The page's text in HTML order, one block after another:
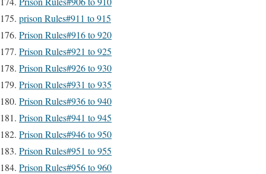
prison Rules#911 to 915
Prison Rules#916 to 920
Prison Rules#921 to 925
Prison Rules#926 to 930
Prison Rules#931 to 935
Prison Rules#936 to 940
Prison Rules#941 to 945
Prison Rules#946 to 950
Prison Rules#951 to 955
Prison Rules#956 to 960